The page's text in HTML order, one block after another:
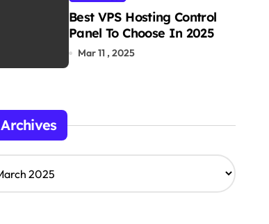
Best VPS Hosting Control
Panel To Choose In 2025
Mar 11 , 2025
Archives